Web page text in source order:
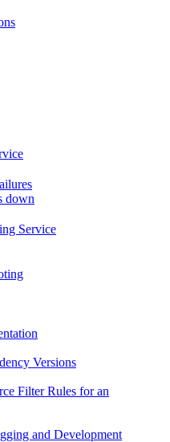
down
Service
Versions
Filter Rules for an
and Development